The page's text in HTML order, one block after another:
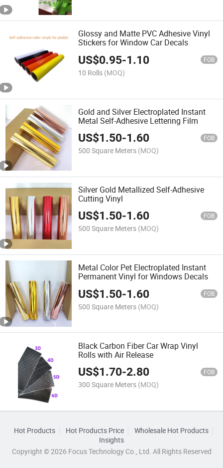
Glossy and Matte PVC Adhesive Vinyl
Stickers for Window Car Decals
US$0.95-1.10 FOB
10 Rolls (MOQ)
Gold and Silver Electroplated Instant
Metal Self-Adhesive Lettering Film
US$1.50-1.60 FOB
500 Square Meters (MOQ)
Silver Gold Metallized Self-Adhesive
Cutting Vinyl
US$1.50-1.60 FOB
500 Square Meters (MOQ)
Metal Color Pet Electroplated Instant
Permanent Vinyl for Windows Decals
US$1.50-1.60 FOB
500 Square Meters (MOQ)
Black Carbon Fiber Car Wrap Vinyl
Rolls with Air Release
US$1.70-2.80 FOB
300 Square Meters (MOQ)
Hot Products Hot Products Price
Wholesale Hot Products
Insights
Copyright © 2026 Focus Technology Co., Ltd. All Rights Reserved